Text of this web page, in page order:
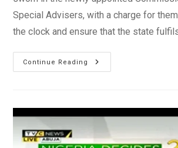
Special Advisers, with a charge for
the clock and ensure that the state
Continue Reading
Governor
Ambode
Advisers